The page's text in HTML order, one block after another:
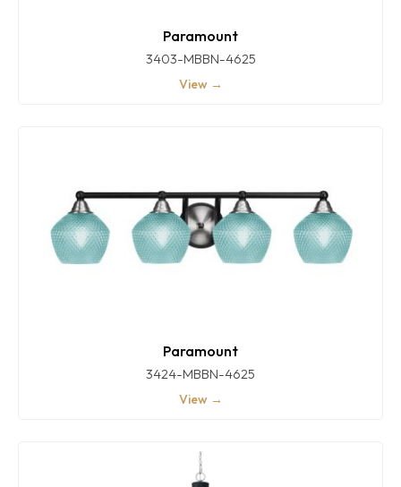
Paramount
3403-MBBN-4625
View →
Paramount
3424-MBBN-4625
View →